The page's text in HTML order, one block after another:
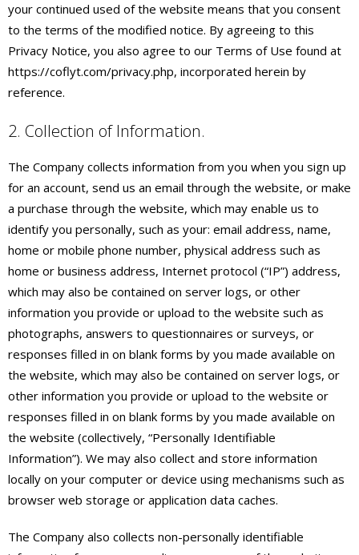
your continued used of the website means that you consent
to the terms of the modified notice. By agreeing to this
Privacy Notice, you also agree to our Terms of Use found at
https://coflyt.com/privacy.php, incorporated herein by
reference.
2. Collection of Information.
The Company collects information from you when you sign up
for an account, send us an email through the website, or make
a purchase through the website, which may enable us to
identify you personally, such as your: email address, name,
home or mobile phone number, physical address such as
home or business address, Internet protocol (“IP”) address,
which may also be contained on server logs, or other
information you provide or upload to the website such as
photographs, answers to questionnaires or surveys, or
responses filled in on blank forms by you made available on
the website, which may also be contained on server logs, or
other information you provide or upload to the website or
responses filled in on blank forms by you made available on
the website (collectively, “Personally Identifiable
Information”). We may also collect and store information
locally on your computer or device using mechanisms such as
browser web storage or application data caches.
The Company also collects non-personally identifiable